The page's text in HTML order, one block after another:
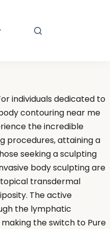
individuals dedicated to
contouring near me
the incredible
procedures, attaining a
seeking a sculpting
body sculpting are
transdermal
The active
the lymphatic
the switch to Pure